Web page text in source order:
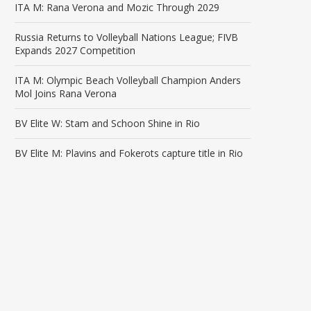
ITA M: Rana Verona and Mozic Through 2029
Russia Returns to Volleyball Nations League; FIVB
Expands 2027 Competition
ITA M: Olympic Beach Volleyball Champion Anders
Mol Joins Rana Verona
BV Elite W: Stam and Schoon Shine in Rio
BV Elite M: Plavins and Fokerots capture title in Rio